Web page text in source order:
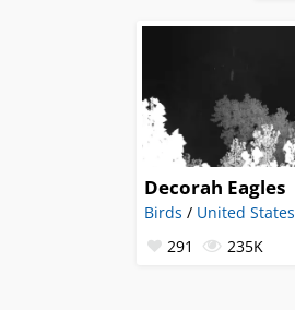
Decorah Eagles
Birds / United States
291
235K